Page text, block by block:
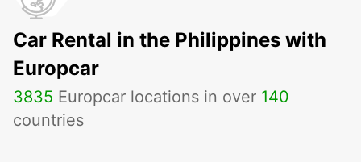
Car Rental in the Philippines with
Europcar
3835 Europcar locations in over 140
countries